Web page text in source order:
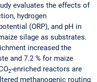
evaluates the effects of
hydrogen
(ORP), and pH in
silage as substrates.
increased the
and 7.2 % for maize
2-enriched reactors are
methanogenic routing